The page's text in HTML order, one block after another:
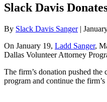
Slack Davis
By Slack Davis Sanger|
On January 19, Ladd Sanger,
Dallas Volunteer Attorney
The firm’s donation pushed
program and continue the